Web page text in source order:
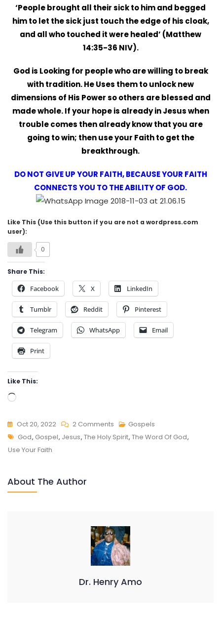
‘People brought all their sick to him and begged
him to let the sick just touch the edge of his cloak,
and all who touched it were healed’ (Matthew
14:35-36 NIV).
God is Looking for people who are willing to break
with tradition. He Uses them to unlock new
dimensions of His Power so others are blessed and
made whole. If your hope is already in Jesus when
trouble comes then already know that you are
going to win; then use your Faith to get the
breakthrough.
DO NOT GIVE UP YOUR FAITH, BECAUSE YOUR FAITH
CONNECTS YOU TO THE ABILITY OF GOD.
Like This (Use this button if you are not a wordpress.com
user):
0
Share This:
Facebook X LinkedIn
Tumblr Reddit Pinterest
Telegram WhatsApp Email
Print
Like This:
Loading…
Oct 20, 2022 2 Comments On
USE
Gospels
Tags
God, Gospel, Jesus, The Holy Spirit, The Word Of God,
Use Your Faith
About The Author
Dr. Henry Amo